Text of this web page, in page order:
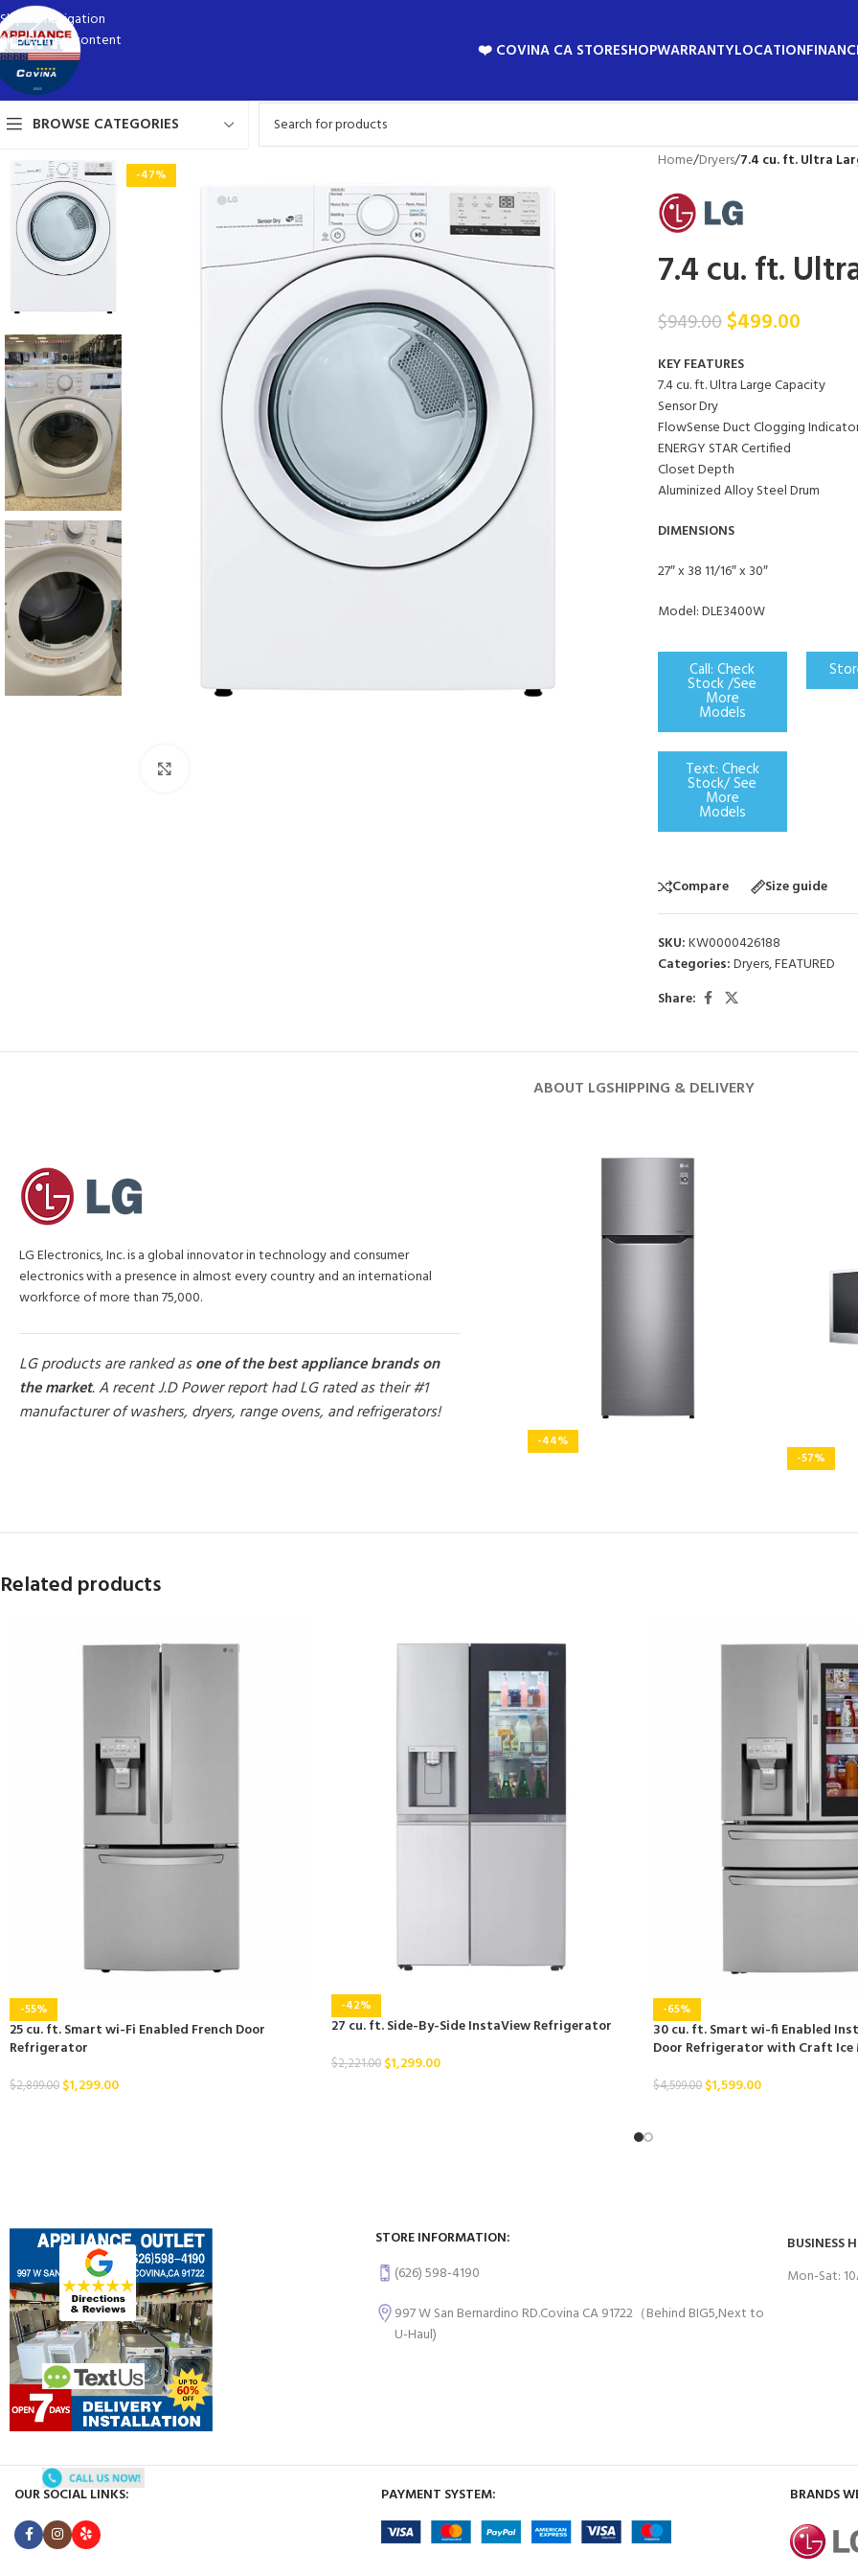
Skip to navigation
Skip to main content
❤️ COVINA CA STORESHOPWARRANTYLOCATION
BROWSE CATEGORIES
-47%
Home/Dryers/7.4 cu. ft. Ultra
7.4 cu. ft.
$949.00$499.00
KEY FEATURES
7.4 cu. ft. Ultra Large Capacity
Sensor Dry
FlowSense Duct Clogging
ENERGY STAR Certified
Closet Depth
Aluminized Alloy Steel Drum
DIMENSIONS
27″ x 38 11/16″ x 30″
Model: DLE3400W
Call: Check
Stock /See
More
Models
Text: Check
Stock/ See
More
Models
Compare Size guide
SKU:KW0000426188
Categories:Dryers,FEATURED
Share:
ABOUT LGSHIPPING & DELIVERY
LG Electronics, Inc. is a global innovator in technology and consumer
electronics with a presence in almost every country and an international
workforce of more than 75,000.
LG products are ranked asone of the best appliance brands on
the market. A recent J.D Power report had LG rated as their #1
manufacturer of washers, dryers, range ovens, and refrigerators!
-44%
-57%
Related products
-55%
25 cu. ft. Smart wi-Fi Enabled French Door
Refrigerator
$2,899.00 $1,299.00
-42%
27 cu. ft. Side-By-Side InstaView Refrigerator
$2,221.00 $1,299.00
-65%
30 cu. ft. Smart wi-fi Enabled
Door Refrigerator with Craft Ice
$4,599.00 $1,599.00
STORE INFORMATION:
(626) 598-4190
997 W San Bernardino RD.Covina CA 91722（Behind BIG5,Next to
U-Haul)
BUSINESS
Mon-Sat:
OUR SOCIAL LINKS: PAYMENT SYSTEM: BRANDS